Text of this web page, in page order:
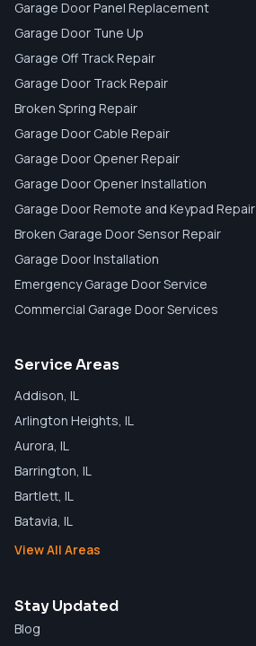
Garage Door Panel Replacement
Garage Door Tune Up
Garage Off Track Repair
Garage Door Track Repair
Broken Spring Repair
Garage Door Cable Repair
Garage Door Opener Repair
Garage Door Opener Installation
Garage Door Remote and Keypad Repair
Broken Garage Door Sensor Repair
Garage Door Installation
Emergency Garage Door Service
Commercial Garage Door Services
Service Areas
Addison , IL
Arlington Heights , IL
Aurora , IL
Barrington , IL
Bartlett , IL
Batavia , IL
View All Areas
Stay Updated
Blog